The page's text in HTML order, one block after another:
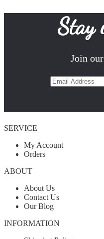
Stay
Join
SERVICE
My Account
Orders
ABOUT
About Us
Contact Us
Our Blog
INFORMATION